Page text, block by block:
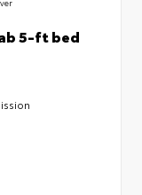
5-ft bed